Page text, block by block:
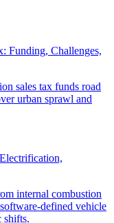
Funding, Challenges,